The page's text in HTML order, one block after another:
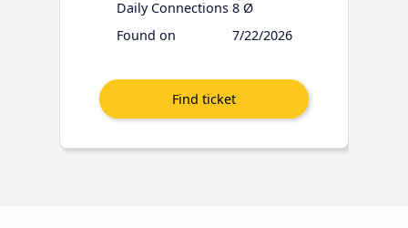
Daily Connections 8 Ø
Found on
7/22/2026